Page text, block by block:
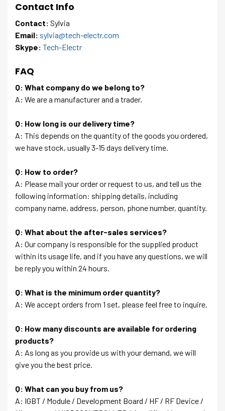
Contact Info
Contact: Sylvia
Email: sylvia@tech-electr.com
Skype: Tech-Electr
FAQ
Q: What company do we belong to?
A: We are a manufacturer and a trader.
Q: How long is our delivery time?
A: This depends on the quantity of the goods you ordered,
we have stock, usually 3-15 days delivery time.
Q: How to order?
A: Please mail your order or request to us, and tell us the
following information: shipping details, including
company name, address, person, phone number, quantity.
Q: What about the after-sales services?
A: Our company is responsible for the supplied product
within its usage life, and if you have any questions, we will
be reply you within 24 hours.
Q: What is the minimum order quantity?
A: We accept orders from 1 set, please feel free to inquire.
Q: How many discounts are available for ordering
products?
A: As long as you provide us with your demand, we will
give you the best price.
Q: What can you buy from us?
A: IGBT / Module / Development Board / HF / RF Device /